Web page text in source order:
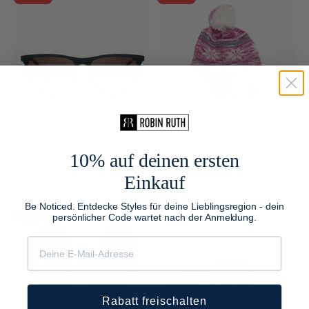
Square Sunglasses Men
Neutral Kids Winter Hat
Sale price
$24.00
Save 25%
10% auf deinen ersten
Einkauf
Be Noticed. Entdecke Styles für deine Lieblingsregion - dein
persönlicher Code wartet nach der Anmeldung.
Rabatt freischalten